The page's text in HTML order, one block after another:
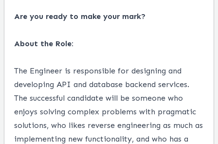
Are you ready to make your mark?
About the Role:
The Engineer is responsible for designing and
developing API and database backend services.
The successful candidate will be someone who
enjoys solving complex problems with pragmatic
solutions, who likes reverse engineering as much as
implementing new functionality, and who has a